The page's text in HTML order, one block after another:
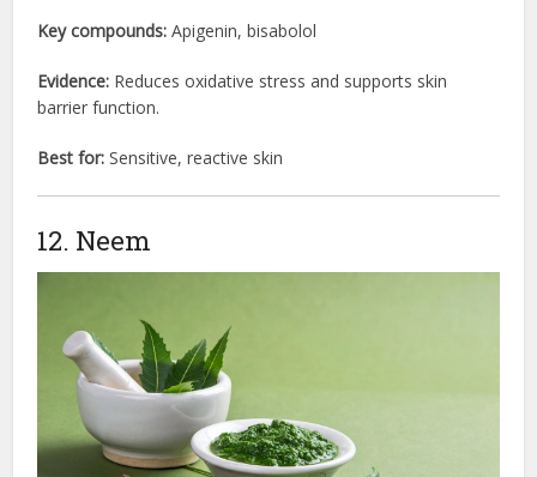
Key compounds: Apigenin, bisabolol
Evidence: Reduces oxidative stress and supports skin
barrier function.
Best for: Sensitive, reactive skin
12. Neem